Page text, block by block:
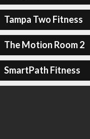
Tampa Two Fitness
The Motion Room 2
SmartPath Fitness